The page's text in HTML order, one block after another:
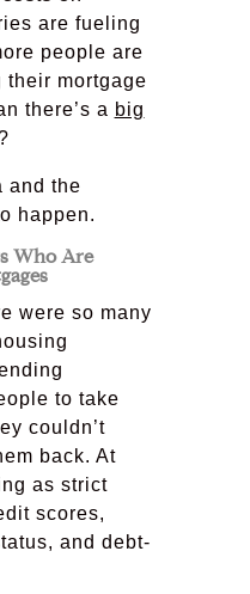
are fueling
people are
their mortgage
there’s a big
and the
happen.
Who Are
were so many
to take
couldn’t
back. At
as strict
scores,
and debt-